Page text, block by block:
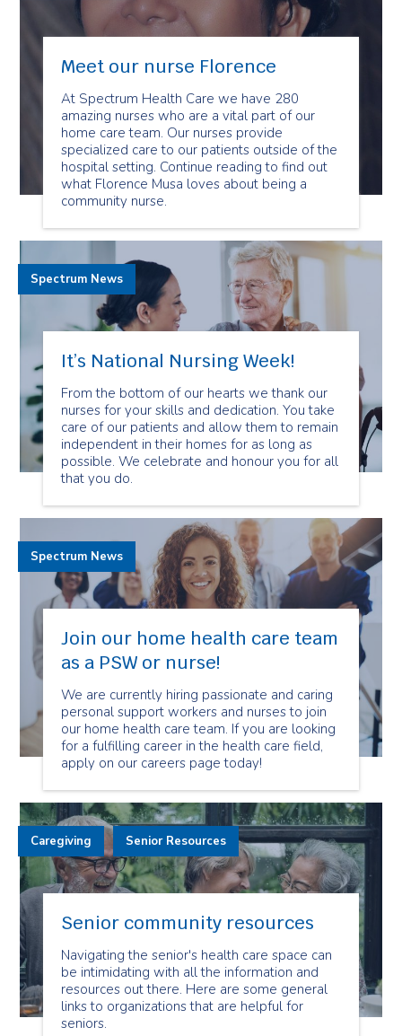
Meet our nurse Florence
At Spectrum Health Care we have 280
amazing nurses who are a vital part of our
home care team. Our nurses provide
specialized care to our patients outside of the
hospital setting. Continue reading to find out
what Florence Musa loves about being a
community nurse.
It’s National Nursing Week!
From the bottom of our hearts we thank our
nurses for your skills and dedication. You take
care of our patients and allow them to remain
independent in their homes for as long as
possible. We celebrate and honour you for all
that you do.
Spectrum News
Join our home health care team
as a PSW or nurse!
We are currently hiring passionate and caring
personal support workers and nurses to join
our home health care team. If you are looking
for a fulfilling career in the health care field,
apply on our careers page today!
Spectrum News
Senior community resources
Navigating the senior's health care space can
be intimidating with all the information and
resources out there. Here are some general
links to organizations that are helpful for
seniors.
Caregiving Senior Resources